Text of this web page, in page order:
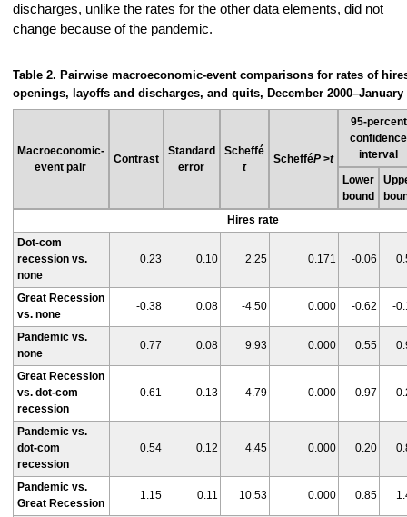
discharges, unlike the rates for the other data elements, did not
change because of the pandemic.
Table 2. Pairwise macroeconomic-event comparisons for rates of
openings, layoffs and discharges, and quits, December 2000–January
Macroeconomic-
event pair
Contrast
Standard
error
Scheffé
t
SchefféP>t
95-percent
confidence
interval
Lower
bound
Hires rate
Dot-com
recession vs.
none
0.23 0.10 2.25 0.171 -0.06
Great Recession
vs. none
-0.38 0.08 -4.50 0.000 -0.62 -
Pandemic vs.
none
0.77 0.08 9.93 0.000 0.55
Great Recession
vs. dot-com
recession
-0.61 0.13 -4.79 0.000 -0.97 -
Pandemic vs.
dot-com
recession
0.54 0.12 4.45 0.000 0.20
Pandemic vs.
Great Recession
1.15 0.11 10.53 0.000 0.85